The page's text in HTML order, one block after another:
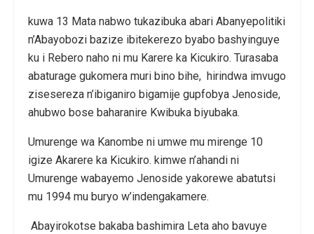
kuwa 13 Mata nabwo tukazibuka abari Abanyepolitiki
n’Abayobozi bazize ibitekerezo byabo bashyinguye
ku i Rebero naho ni mu Karere ka Kicukiro. Turasaba
abaturage gukomera muri bino bihe, hirindwa imvugo
zisesereza n’ibiganiro bigamije gupfobya Jenoside,
ahubwo bose baharanire Kwibuka biyubaka.
Umurenge wa Kanombe ni umwe mu mirenge 10
igize Akarere ka Kicukiro. kimwe n’ahandi ni
Umurenge wabayemo Jenoside yakorewe abatutsi
mu 1994 mu buryo w’indengakamere.
Abayirokotse bakaba bashimira Leta aho bavuye